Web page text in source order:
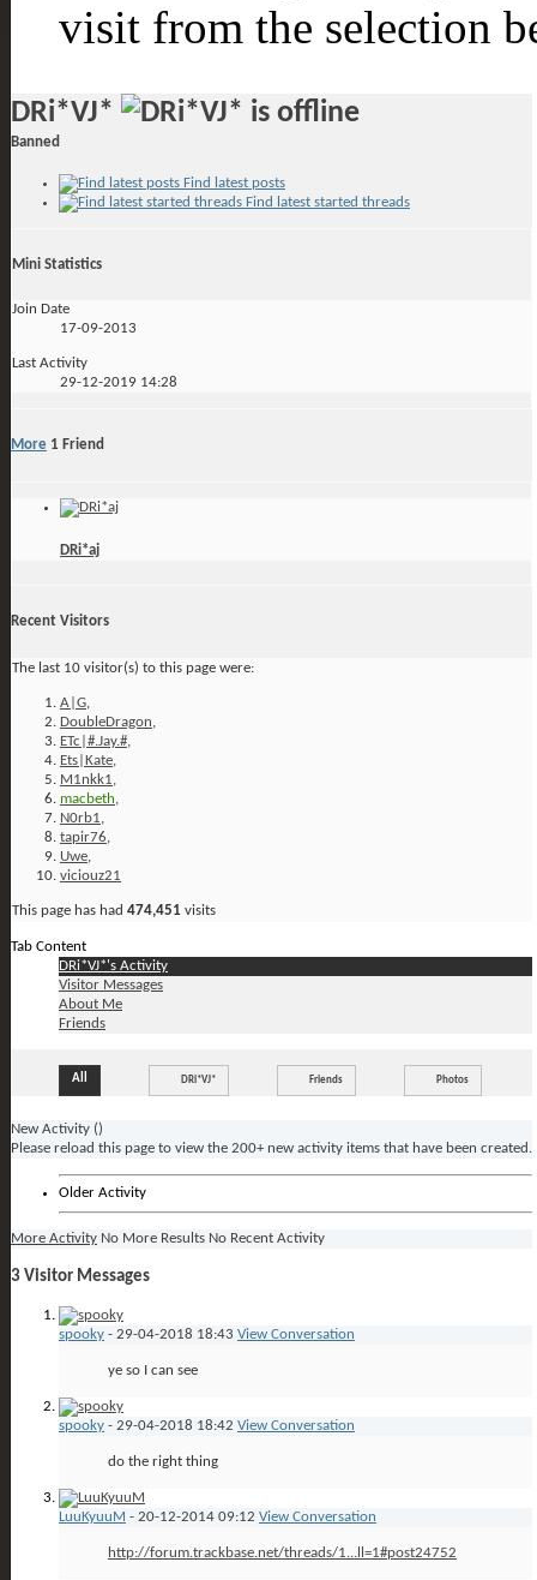
visit from the selection
DRi*VJ*
Banned
Find latest posts
Find latest started threads
Mini Statistics
Join Date
17-09-2013
Last Activity
29-12-2019 14:28
More 1 Friend
DRi*aj
Recent Visitors
The last 10 visitor(s) to this page were:
A|G
DoubleDragon
ETc|#.Jay.#
Ets|Kate
M1nkk1
macbeth
N0rb1
tapir76
Uwe
viciouz21
This page has had 474,451 visits
Tab Content
DRi*VJ*'s Activity
Visitor Messages
About Me
Friends
All DRi*VJ* Friends Photos
New Activity ()
Please reload this page to view the 200+ new activity items that have been created.
Older Activity
More Activity No More Results No Recent Activity
3 Visitor Messages
spooky - 29-04-2018 18:43 View Conversation
ye so I can see
spooky - 29-04-2018 18:42 View Conversation
do the right thing
LuuKyuuM - 20-12-2014 09:12 View Conversation
http://forum.trackbase.net/threads/1...ll=1#post24752